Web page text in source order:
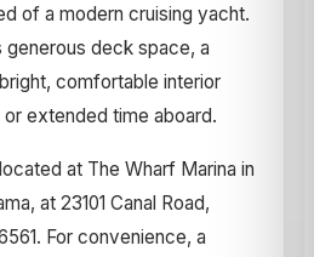
of a modern cruising yacht.
deck space, a
comfortable interior
extended time aboard.
at The Wharf Marina in
at 23101 Canal Road,
For convenience, a